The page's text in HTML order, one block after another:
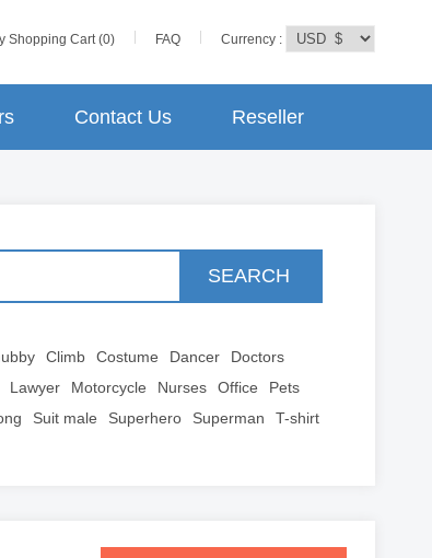
Currency :
FAQ
Shopping Cart (0)
Reseller
Contact Us
SEARCH
Climb Costume Dancer
Doctors
Lawyer Motorcycle Nurses Office
Pets
Suit male Superhero Superman
T-shirt